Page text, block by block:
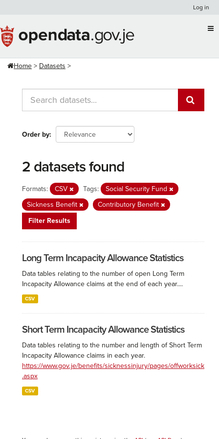
content
Log in
Home Datasets
Order by
2 datasets found
Formats: CSV Tags:
Social Security Fund
Sickness Benefit
Contributory Benefit
Filter Results
Long Term Incapacity Allowance Statistics
Data tables relating to the number of open Long Term
Incapacity Allowance claims at the end of each year....
CSV
Short Term Incapacity Allowance Statistics
Data tables relating to the number and length of Short Term
Incapacity Allowance claims in each year.
https://www.gov.je/benefits/sicknessinjury/pages/offworksick
.aspx
CSV